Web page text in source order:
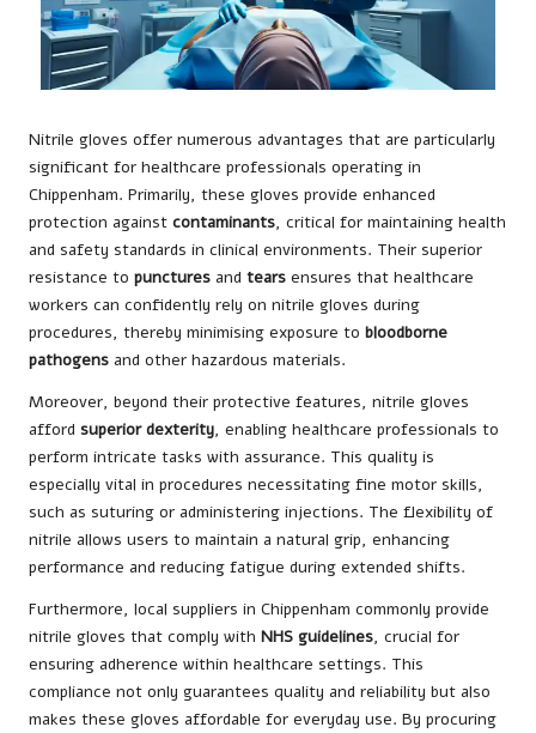
Nitrile gloves offer numerous advantages that are particularly
significant for healthcare professionals operating in
Chippenham. Primarily, these gloves provide enhanced
protection against contaminants, critical for maintaining health
and safety standards in clinical environments. Their superior
resistance to punctures and tears ensures that healthcare
workers can confidently rely on nitrile gloves during
procedures, thereby minimising exposure to bloodborne
pathogens and other hazardous materials.
Moreover, beyond their protective features, nitrile gloves
afford superior dexterity, enabling healthcare professionals to
perform intricate tasks with assurance. This quality is
especially vital in procedures necessitating fine motor skills,
such as suturing or administering injections. The flexibility of
nitrile allows users to maintain a natural grip, enhancing
performance and reducing fatigue during extended shifts.
Furthermore, local suppliers in Chippenham commonly provide
nitrile gloves that comply with NHS guidelines, crucial for
ensuring adherence within healthcare settings. This
compliance not only guarantees quality and reliability but also
makes these gloves affordable for everyday use. By procuring